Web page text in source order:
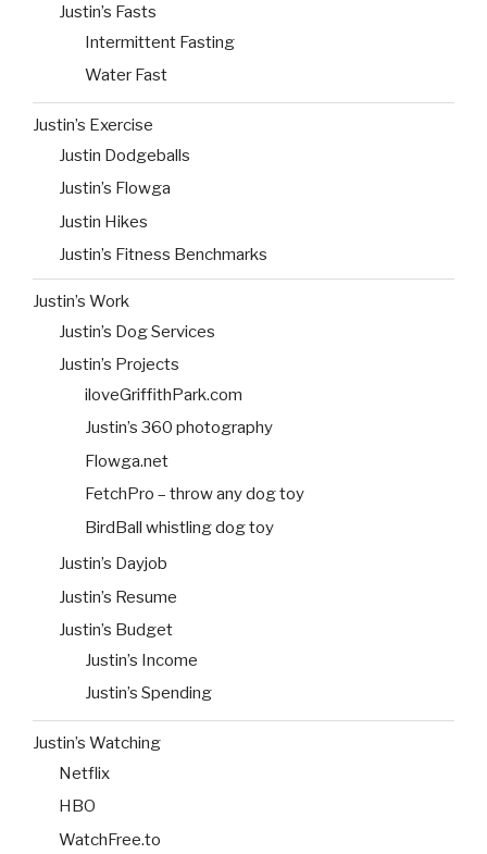
Justin’s Fasts
Intermittent Fasting
Water Fast
Justin’s Exercise
Justin Dodgeballs
Justin’s Flowga
Justin Hikes
Justin’s Fitness Benchmarks
Justin’s Work
Justin’s Dog Services
Justin’s Projects
iloveGriffithPark.com
Justin’s 360 photography
Flowga.net
FetchPro – throw any dog toy
BirdBall whistling dog toy
Justin’s Dayjob
Justin’s Resume
Justin’s Budget
Justin’s Income
Justin’s Spending
Justin’s Watching
Netflix
HBO
WatchFree.to